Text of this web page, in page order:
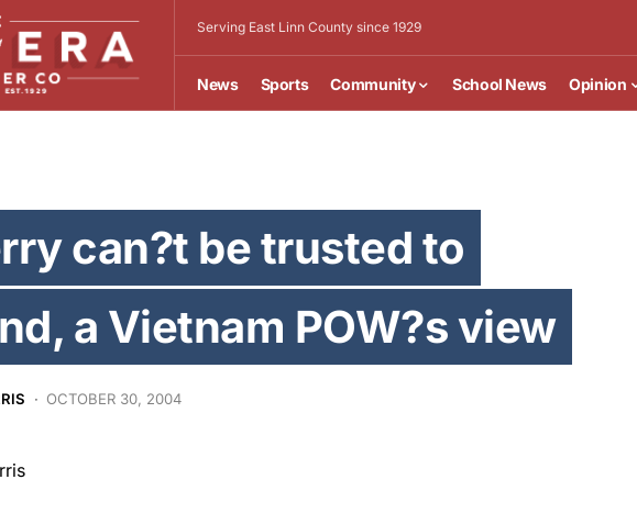
Serving East Linn County since 1929
News Sports Community School News Opinion
can?t be trusted to
a Vietnam POW?s view
OCTOBER 30, 2004